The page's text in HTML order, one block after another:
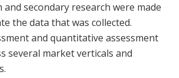
and secondary research were made
the data that was collected.
and quantitative assessment
several market verticals and